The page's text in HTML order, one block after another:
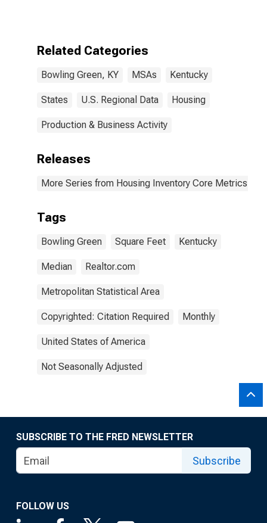
Related Categories
Bowling Green, KY MSAs Kentucky
States U.S. Regional Data Housing
Production & Business Activity
Releases
More Series from Housing Inventory Core Metrics
Tags
Bowling Green Square Feet Kentucky
Median Realtor.com
Metropolitan Statistical Area
Copyrighted: Citation Required Monthly
United States of America
Not Seasonally Adjusted
SUBSCRIBE TO THE FRED NEWSLETTER
Subscribe
FOLLOW US